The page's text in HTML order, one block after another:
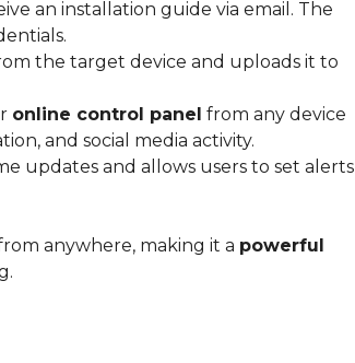
an installation guide via email. The
the target device and uploads it to
online control panel from any device
and social media activity.
updates and allows users to set alerts
anywhere, making it a powerful